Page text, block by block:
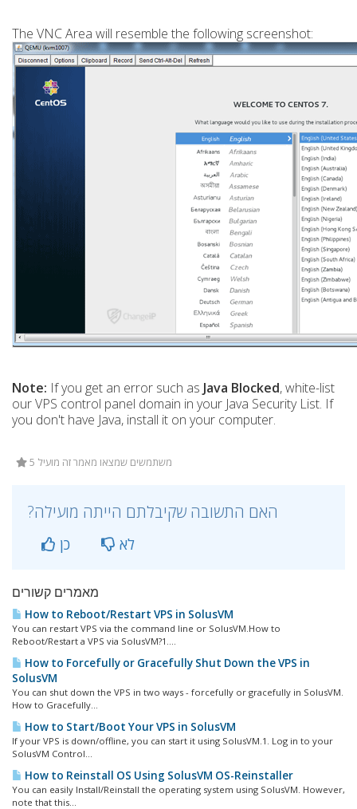
The VNC Area will resemble the following screenshot:
Note: If you get an error such as Java Blocked, white-list
our VPS control panel domain in your Java Security List. If
you don't have Java, install it on your computer.
5 משתמשים שמצאו מאמר זה מועיל
?האם התשובה שקיבלתם הייתה מועילה
כן לא
מאמרים קשורים
How to Reboot/Restart VPS in SolusVM
You can restart VPS via the command line or SolusVM.How to
Reboot/Restart a VPS via SolusVM?1....
How to Forcefully or Gracefully Shut Down the VPS in
SolusVM
You can shut down the VPS in two ways - forcefully or gracefully in SolusVM.
How to Gracefully...
How to Start/Boot Your VPS in SolusVM
If your VPS is down/offline, you can start it using SolusVM.1. Log in to your
SolusVM Control...
How to Reinstall OS Using SolusVM OS-Reinstaller
You can easily Install/Reinstall the operating system using SolusVM. However,
note that this...